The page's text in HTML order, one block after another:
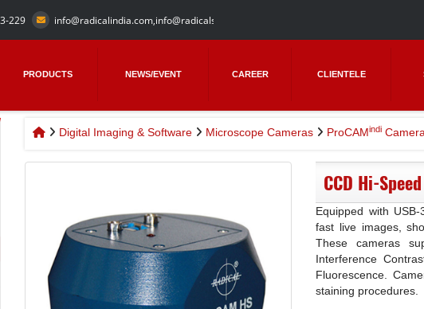
229 info@radicalindia.com,info@radicalscientific.com
PRODUCTS NEWS/EVENT CAREER CLIENTELE
Digital Imaging & Software Microscope Cameras ProCAMindi
CCD Hi-
Equipped with
fast live images,
These cameras
Interference
Fluorescence.
staining procedures.